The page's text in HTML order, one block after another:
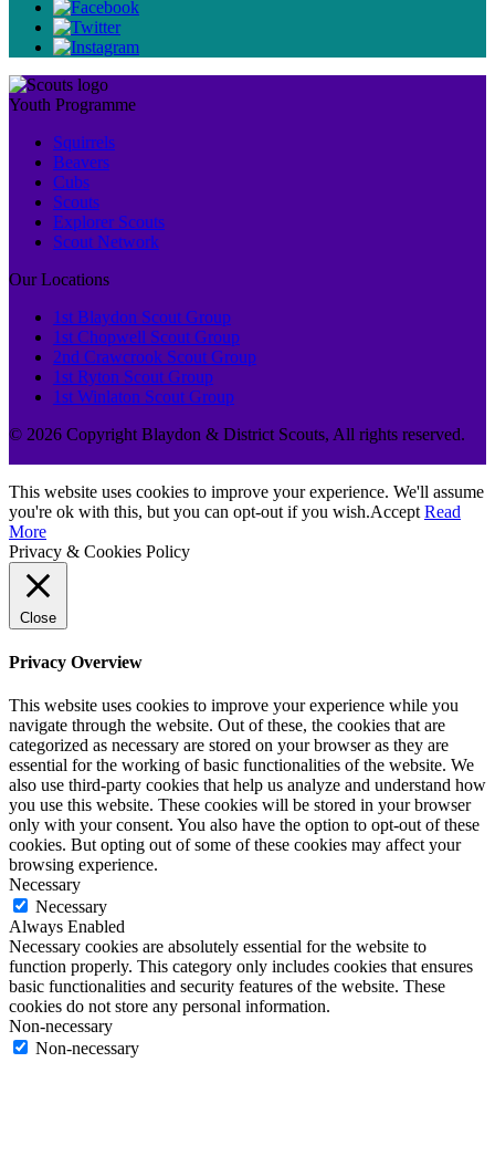
Youth Programme
Squirrels
Beavers
Cubs
Scouts
Explorer Scouts
Scout Network
Our Locations
1st Blaydon Scout Group
1st Chopwell Scout Group
2nd Crawcrook Scout Group
1st Ryton Scout Group
1st Winlaton Scout Group
© 2026 Copyright Blaydon & District Scouts, All rights reserved.
This website uses cookies to improve your experience. We'll assume
you're ok with this, but you can opt-out if you wish.Accept Read
More
Privacy & Cookies Policy
Close
Privacy Overview
This website uses cookies to improve your experience while you
navigate through the website. Out of these, the cookies that are
categorized as necessary are stored on your browser as they are
essential for the working of basic functionalities of the website. We
also use third-party cookies that help us analyze and understand how
you use this website. These cookies will be stored in your browser
only with your consent. You also have the option to opt-out of these
cookies. But opting out of some of these cookies may affect your
browsing experience.
Necessary
Necessary
Always Enabled
Necessary cookies are absolutely essential for the website to
function properly. This category only includes cookies that ensures
basic functionalities and security features of the website. These
cookies do not store any personal information.
Non-necessary
Non-necessary